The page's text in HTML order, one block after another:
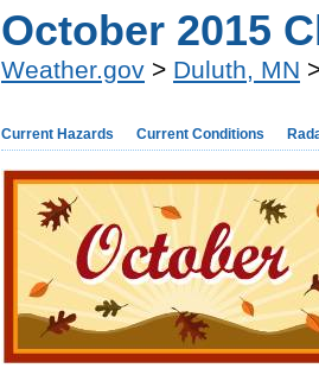
October 2015
Weather.gov > Duluth, MN
Current Hazards Current Conditions